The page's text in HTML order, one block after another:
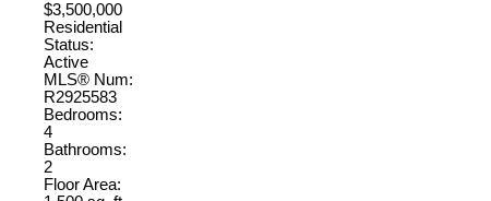
$3,500,000
Residential
Status:
Active
MLS® Num:
R2925583
Bedrooms:
4
Bathrooms:
2
Floor Area: